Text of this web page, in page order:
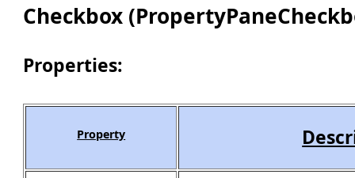
Checkbox
Properties:
Property